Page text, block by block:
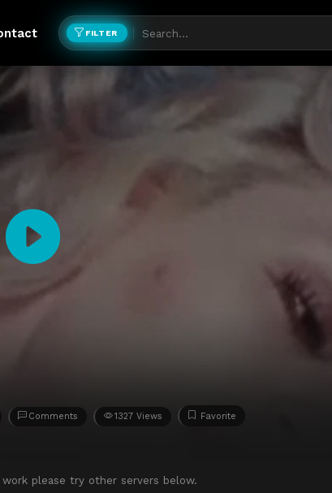
FILTER
Comments 1327 Views Favorite
please try other servers below.